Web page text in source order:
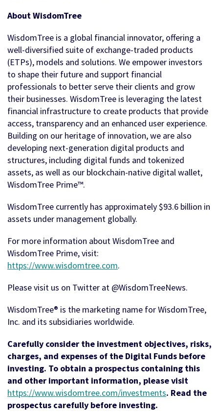
About WisdomTree
WisdomTree is a global financial innovator, offering a
well-diversified suite of exchange-traded products
(ETPs), models and solutions. We empower investors
to shape their future and support financial
professionals to better serve their clients and grow
their businesses. WisdomTree is leveraging the latest
financial infrastructure to create products that provide
access, transparency and an enhanced user experience.
Building on our heritage of innovation, we are also
developing next-generation digital products and
structures, including digital funds and tokenized
assets, as well as our blockchain-native digital wallet,
WisdomTree Prime™.
WisdomTree currently has approximately $93.6 billion in
assets under management globally.
For more information about WisdomTree and
WisdomTree Prime, visit:
https://www.wisdomtree.com.
Please visit us on Twitter at @WisdomTreeNews.
WisdomTree® is the marketing name for WisdomTree,
Inc. and its subsidiaries worldwide.
Carefully consider the investment objectives, risks,
charges, and expenses of the Digital Funds before
investing. To obtain a prospectus containing this
and other important information, please visit
https://www.wisdomtree.com/investments. Read the
prospectus carefully before investing.